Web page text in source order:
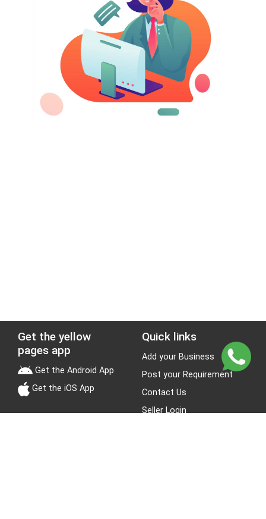
Get the yellow
pages app
Get the Android App
Get the iOS App
Quick links
Add your Business
Post your Requirement
Contact Us
Seller Login